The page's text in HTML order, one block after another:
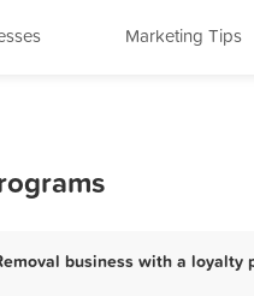
Marketing Tips
business with a loyalty